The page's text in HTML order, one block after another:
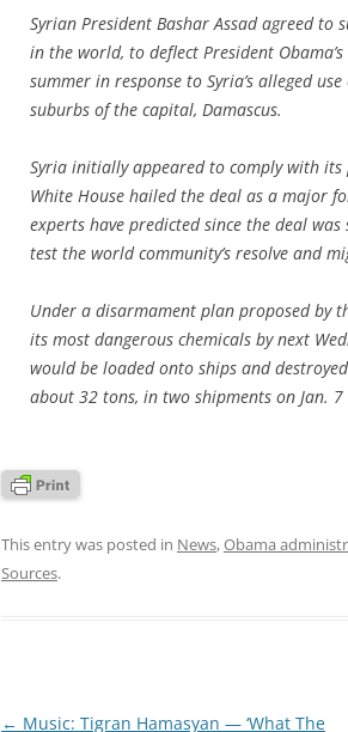
Syrian President Bashar Assad agreed to
in the world, to deflect President
summer in response to Syria’s alleged
suburbs of the capital, Damascus.
Syria initially appeared to comply with its
White House hailed the deal as a major
experts have predicted since the deal
test the world community’s resolve and
Under a disarmament plan proposed by
its most dangerous chemicals by next
would be loaded onto ships and
about 32 tons, in two shipments on Jan. 7
This entry was posted in News,Obama
Sources.
Post
← Music: Tigran Hamasyan — ‘What The